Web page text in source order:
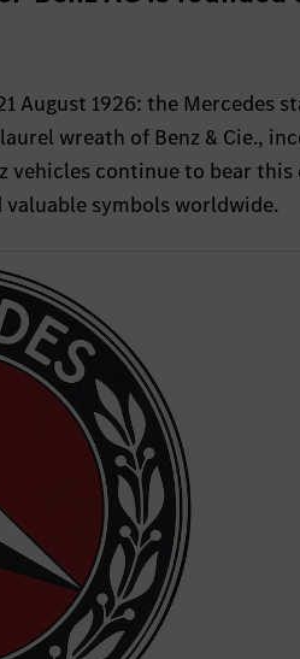
August 1926: the Mercedes
wreath of Benz & Cie.,
vehicles continue to bear
symbols worldwide.